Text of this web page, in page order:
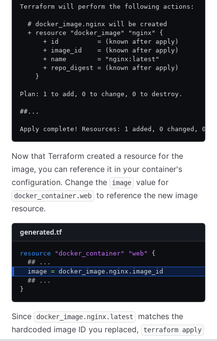
Terraform will perform the following actions:
  # docker_image.nginx will be created
  + resource "docker_image" "nginx" {
      + id          = (known after apply)
      + image_id    = (known after apply)
      + name        = "nginx:latest"
      + repo_digest = (known after apply)
    }
Plan: 1 to add, 0 to change, 0 to destroy.
##...
Apply complete! Resources: 1 added, 0 changed, 0
Now that Terraform created a resource for the
image, you can reference it in your container's
configuration. Change the
image value for
docker_container.web
to reference the new image
resource.
generated.tf
resource "docker_container" "web"
{
  ## ...
  image
= docker_image.nginx.image_id
  ## ...
}
Since docker_image.nginx.latest
matches the
hardcoded image ID you replaced,
terraform apply